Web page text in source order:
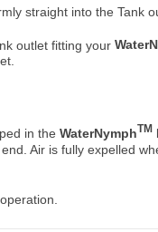
straight into the Tank
outlet fitting your
in the WaterNymphTM
Air is fully expelled